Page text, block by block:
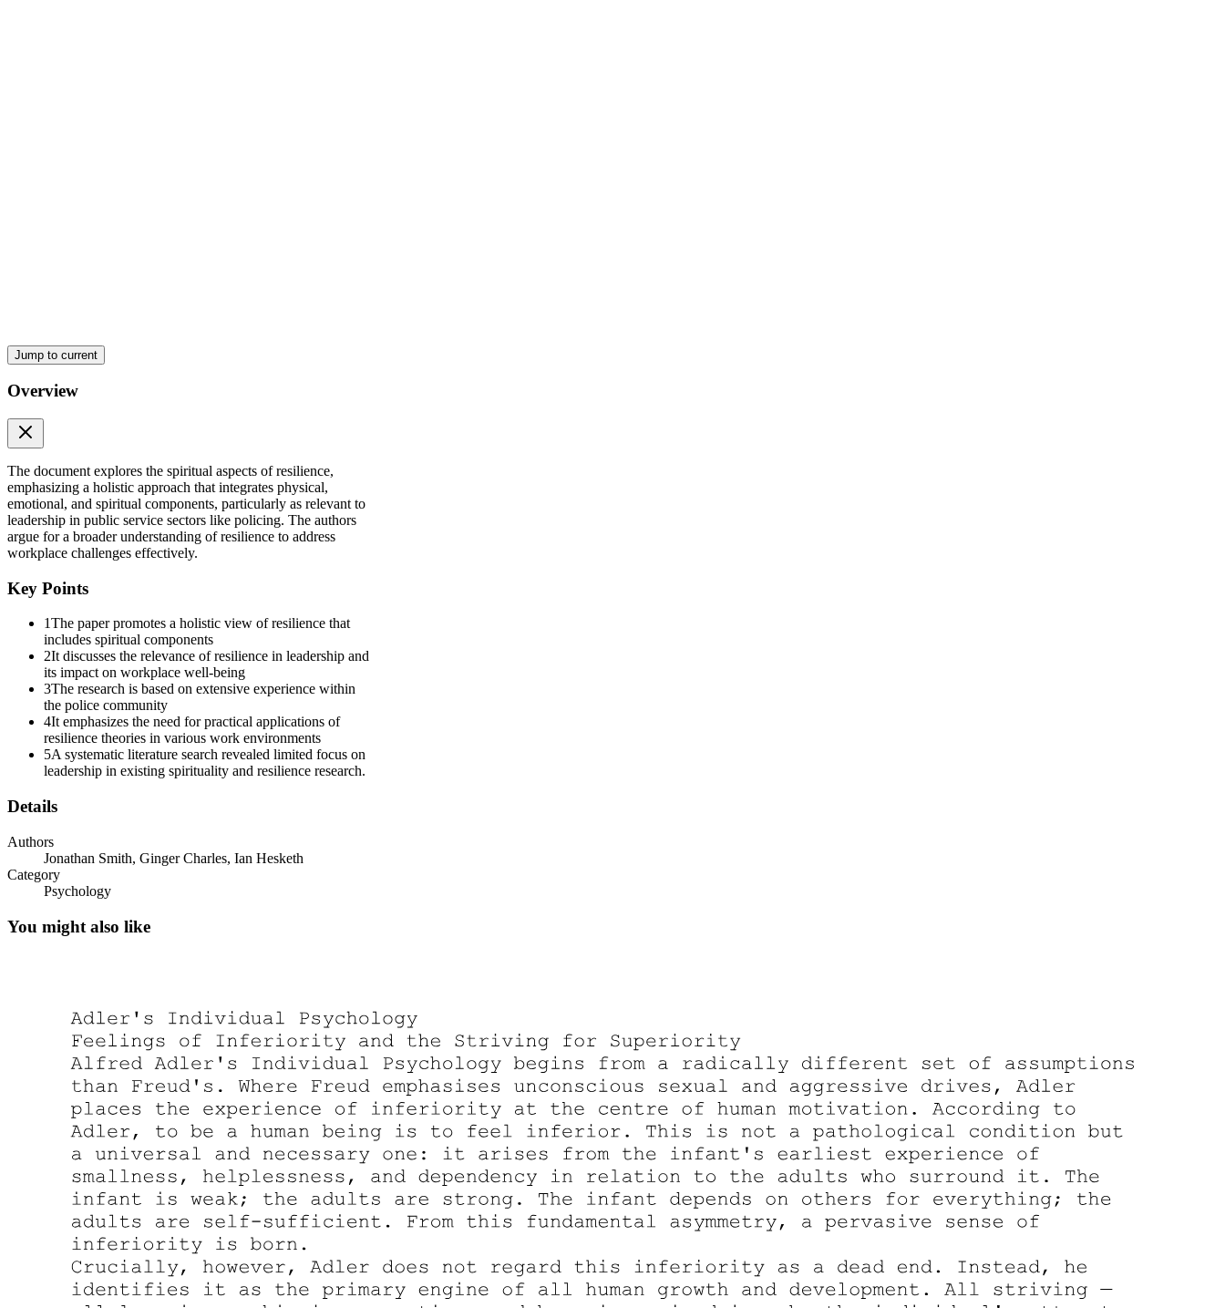
What does resilience mean?
Jump to current
Overview
The document explores the spiritual aspects of resilience,
emphasizing a holistic approach that integrates physical,
emotional, and spiritual components, particularly as relevant to
leadership in public service sectors like policing. The authors
argue for a broader understanding of resilience to address
workplace challenges effectively.
Key Points
1The paper promotes a holistic view of resilience that
includes spiritual components
2It discusses the relevance of resilience in leadership and
its impact on workplace well-being
3The research is based on extensive experience within
the police community
4It emphasizes the need for practical applications of
resilience theories in various work environments
5A systematic literature search revealed limited focus on
leadership in existing spirituality and resilience research.
Details
Authors
Jonathan Smith, Ginger Charles, Ian Hesketh
Category
Psychology
You might also like